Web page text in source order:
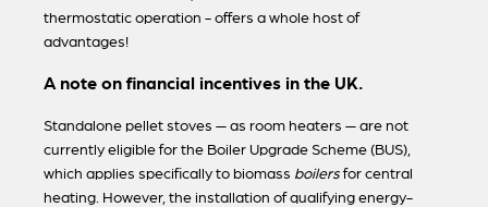
thermostatic operation - offers a whole host of
advantages!
A note on financial incentives in the UK.
Standalone pellet stoves — as room heaters — are not
currently eligible for the Boiler Upgrade Scheme (BUS),
which applies specifically to biomass boilersfor central
heating. However, the installation of qualifying energy-